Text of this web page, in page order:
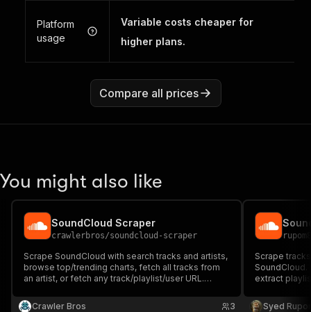
Platform
usage
Variable costs cheaper for
higher plans.
Compare all prices
You might also like
SoundCloud Scraper
crawlerbros/soundcloud-scraper
Scrape SoundCloud with search tracks and artists,
browse top/trending charts, fetch all tracks from
an artist, or fetch any track/playlist/user URL.
genre, tags, and stream URLs. No API key
Crawler Bros 3
Scrape
SoundCloud.
extract
plays, likes,
Syed